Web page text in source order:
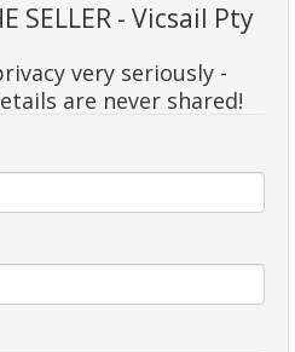
SELLER - Vicsail Pty
very seriously -
are never shared!